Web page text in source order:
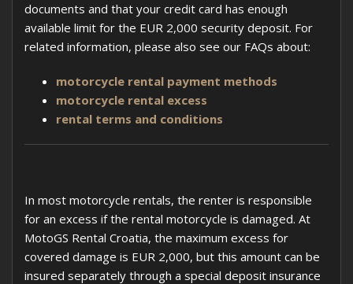
documents and that your credit card has enough
available limit for the EUR 2,000 security deposit. For
related information, please also see our FAQs about:
motorcycle rental payment methods
motorcycle rental excess
rental terms and conditions
In most motorcycle rentals, the renter is responsible
for an excess if the rental motorcycle is damaged. At
MotoGS Rental Croatia, the maximum excess for
covered damage is EUR 2,000, but this amount can be
insured separately through a special deposit insurance